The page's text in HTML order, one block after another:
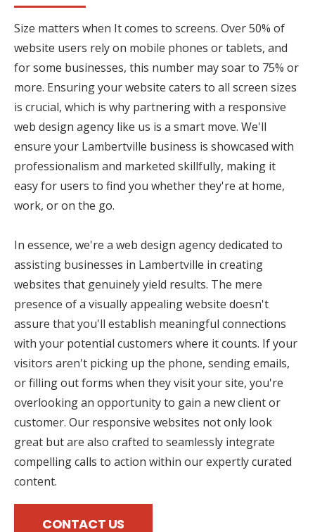
Size matters when It comes to screens. Over 50% of
website users rely on mobile phones or tablets, and
for some businesses, this number may soar to 75% or
more. Ensuring your website caters to all screen sizes
is crucial, which is why partnering with a responsive
web design agency like us is a smart move. We'll
ensure your Lambertville business is showcased with
professionalism and marketed skillfully, making it
easy for users to find you whether they're at home,
work, or on the go.
In essence, we're a web design agency dedicated to
assisting businesses in Lambertville in creating
websites that genuinely yield results. The mere
presence of a visually appealing website doesn't
assure that you'll establish meaningful connections
with your potential customers where it counts. If your
visitors aren't picking up the phone, sending emails,
or filling out forms when they visit your site, you're
overlooking an opportunity to gain a new client or
customer. Our responsive websites not only look
great but are also crafted to seamlessly integrate
compelling calls to action within our expertly curated
content.
CONTACT US